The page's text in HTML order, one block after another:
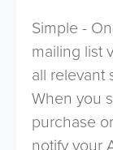
Simple -
mailing list
all relevant
When you
purchase